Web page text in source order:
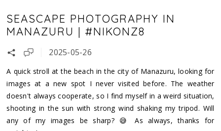
SEASCAPE PHOTOGRAPHY IN
MANAZURU | #NIKONZ8
2025-05-26
A quick stroll at the beach in the city of Manazuru, looking for
images at a new spot I never visited before. The weather
doesn't always cooperate, so I find myself in a weird situation,
shooting in the sun with strong wind shaking my tripod. Will
any of my images be sharp? 😅 As always, thanks for